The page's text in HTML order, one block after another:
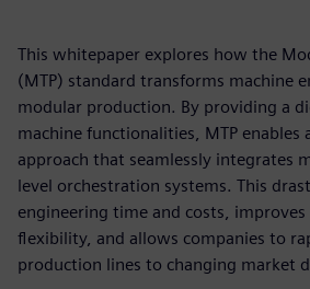
This whitepaper explores how the
(MTP) standard transforms machine
modular production. By providing a
machine functionalities, MTP enables
approach that seamlessly integrates
level orchestration systems. This
engineering time and costs,
flexibility, and allows companies to
production lines to changing market